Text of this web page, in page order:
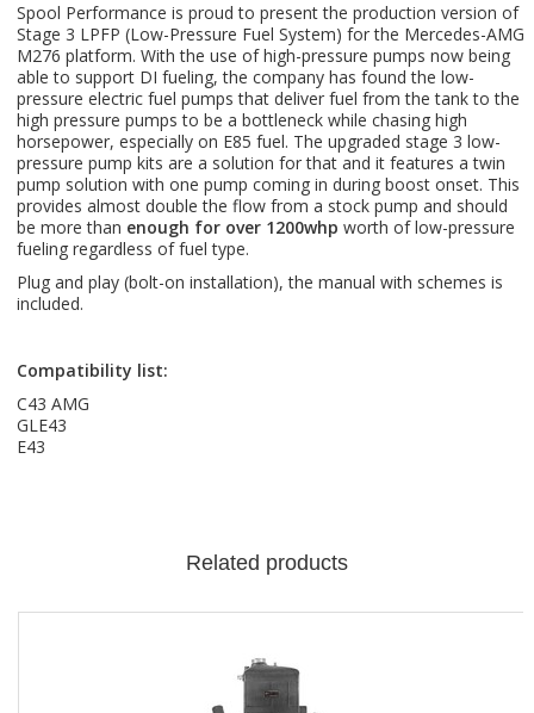
Spool Performance is proud to present the production version of
Stage 3 LPFP (Low-Pressure Fuel System) for the Mercedes-AMG
M276 platform. With the use of high-pressure pumps now being
able to support DI fueling, the company has found the low-
pressure electric fuel pumps that deliver fuel from the tank to the
high pressure pumps to be a bottleneck while chasing high
horsepower, especially on E85 fuel. The upgraded stage 3 low-
pressure pump kits are a solution for that and it features a twin
pump solution with one pump coming in during boost onset. This
provides almost double the flow from a stock pump and should
be more than enough for over 1200whp worth of low-pressure
fueling regardless of fuel type.
Plug and play (bolt-on installation), the manual with schemes is
included.
Compatibility list:
C43 AMG
GLE43
E43
Related products